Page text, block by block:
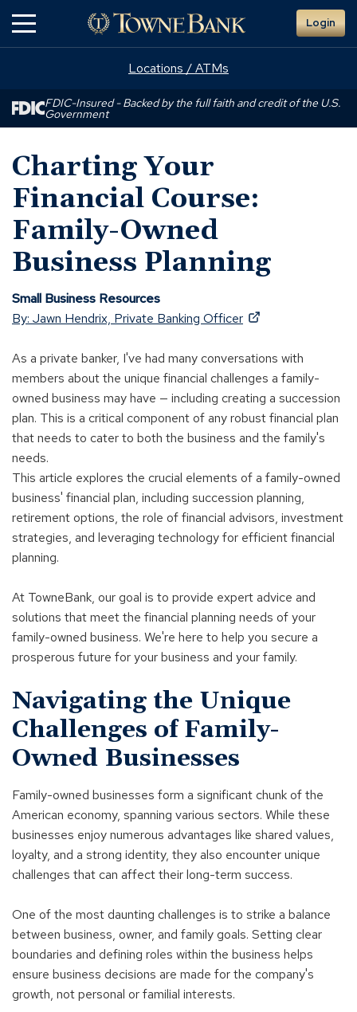
Login
Locations / ATMs
FDIC-Insured - Backed by the full faith and credit of the U.S.
Government
Charting Your
Financial Course:
Family-Owned
Business Planning
Small Business Resources
By: Jawn Hendrix, Private Banking Officer
(Opens
a
new
window)
As a private banker, I've had many conversations with
members about the unique financial challenges a family-
owned business may have — including creating a succession
plan. This is a critical component of any robust financial plan
that needs to cater to both the business and the family's
needs.
This article explores the crucial elements of a family-owned
business' financial plan, including succession planning,
retirement options, the role of financial advisors, investment
strategies, and leveraging technology for efficient financial
planning.
At TowneBank, our goal is to provide expert advice and
solutions that meet the financial planning needs of your
family-owned business. We're here to help you secure a
prosperous future for your business and your family.
Navigating the Unique
Challenges of Family-
Owned Businesses
Family-owned businesses form a significant chunk of the
American economy, spanning various sectors. While these
businesses enjoy numerous advantages like shared values,
loyalty, and a strong identity, they also encounter unique
challenges that can affect their long-term success.
One of the most daunting challenges is to strike a balance
between business, owner, and family goals. Setting clear
boundaries and defining roles within the business helps
ensure business decisions are made for the company's
growth, not personal or familial interests.